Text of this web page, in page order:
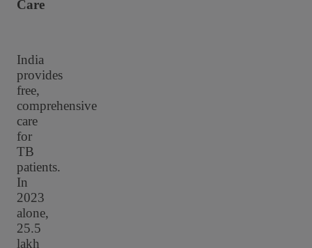
Care
India
provides
free,
comprehensive
care
for
TB
patients.
In
2023
alone,
25.5
lakh